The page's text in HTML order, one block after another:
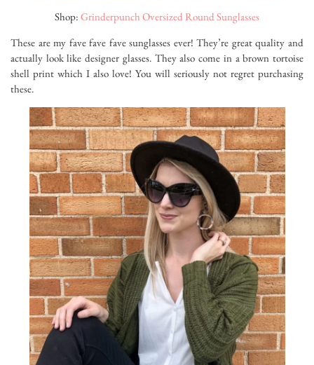
Shop: Grinderpunch Oversized Round Sunglasses
These are my fave fave fave sunglasses ever! They’re great quality and
actually look like designer glasses. They also come in a brown tortoise
shell print which I also love! You will seriously not regret purchasing
these.